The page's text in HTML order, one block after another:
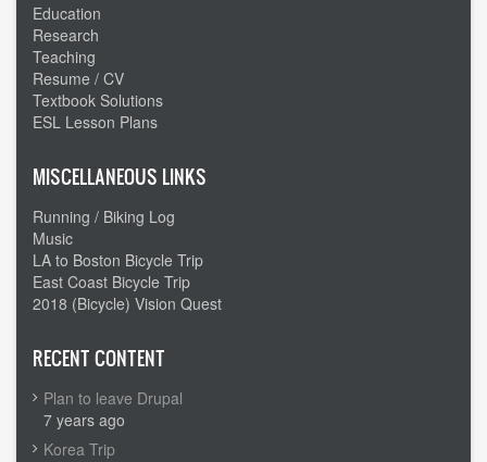
Education
Research
Teaching
Resume / CV
Textbook Solutions
ESL Lesson Plans
MISCELLANEOUS LINKS
Running / Biking Log
Music
LA to Boston Bicycle Trip
East Coast Bicycle Trip
2018 (Bicycle) Vision Quest
RECENT CONTENT
Plan to leave Drupal
7 years ago
Korea Trip